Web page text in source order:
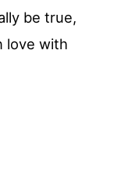
be true,
love with